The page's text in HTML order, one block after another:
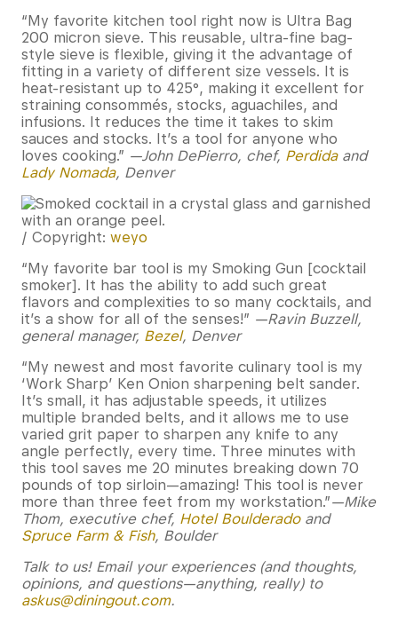
“My favorite kitchen tool right now is Ultra Bag
200 micron sieve. This reusable, ultra-fine bag-
style sieve is flexible, giving it the advantage of
fitting in a variety of different size vessels. It is
heat-resistant up to 425°, making it excellent for
straining consommés, stocks, aguachiles, and
infusions. It reduces the time it takes to skim
sauces and stocks. It’s a tool for anyone who
loves cooking.” —John DePierro, chef, Perdidaand
Lady Nomada, Denver
/ Copyright: weyo
“My favorite bar tool is my Smoking Gun [cocktail
smoker]. It has the ability to add such great
flavors and complexities to so many cocktails, and
it’s a show for all of the senses!” —Ravin Buzzell,
general manager, Bezel, Denver
“My newest and most favorite culinary tool is my
‘Work Sharp’ Ken Onion sharpening belt sander.
It’s small, it has adjustable speeds, it utilizes
multiple branded belts, and it allows me to use
varied grit paper to sharpen any knife to any
angle perfectly, every time. Three minutes with
this tool saves me 20 minutes breaking down 70
pounds of top sirloin—amazing! This tool is never
more than three feet from my workstation.”—Mike
Thom, executive chef, Hotel Boulderadoand
Spruce Farm & Fish, Boulder
Talk to us! Email your experiences (and thoughts,
opinions, and questions—anything, really) to
askus@diningout.com.